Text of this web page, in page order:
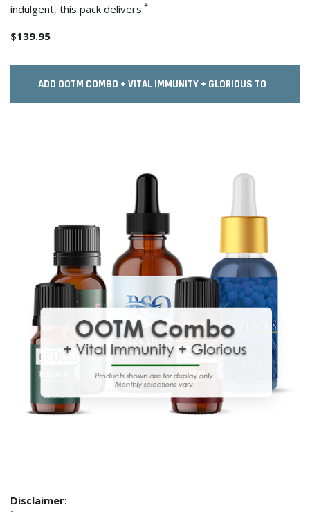
indulgent, this pack delivers.*
$139.95
ADD OOTM COMBO + VITAL IMMUNITY + GLORIOUS TO
Disclaimer: